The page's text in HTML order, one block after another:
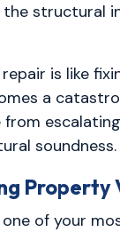
the structural
is like
a
soundness.
Property
one of your